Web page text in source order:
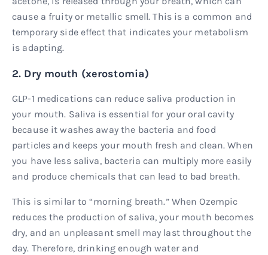
cause a fruity or metallic smell. This is a common and
temporary side effect that indicates your metabolism
is adapting.
2. Dry mouth (xerostomia)
GLP-1 medications can reduce saliva production in
your mouth. Saliva is essential for your oral cavity
because it washes away the bacteria and food
particles and keeps your mouth fresh and clean. When
you have less saliva, bacteria can multiply more easily
and produce chemicals that can lead to bad breath.
This is similar to “morning breath.” When Ozempic
reduces the production of saliva, your mouth becomes
dry, and an unpleasant smell may last throughout the
day. Therefore, drinking enough water and